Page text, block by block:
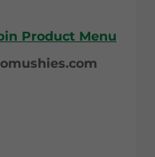
Product Menu